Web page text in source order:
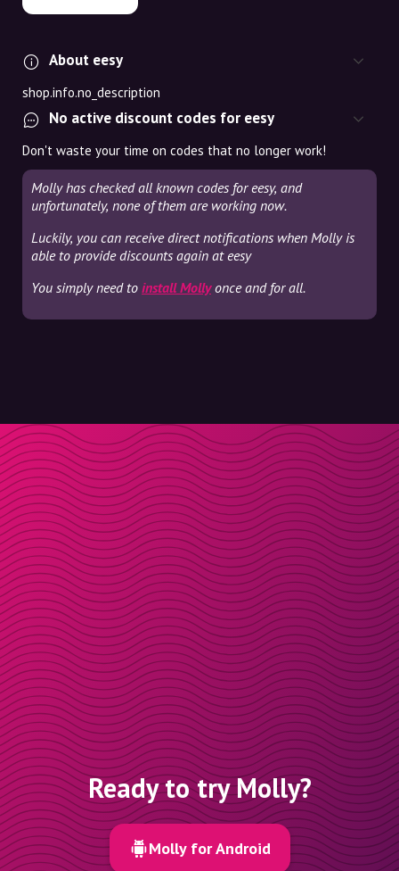
About eesy
shop.info.no_description
No active discount codes for eesy
Don't waste your time on codes that no longer work!
Molly has checked all known codes for eesy, and
unfortunately, none of them are working now.
Luckily, you can receive direct notifications when Molly is
able to provide discounts again at eesy
You simply need to install Mollyonce and for all.
Ready to try Molly?
Molly for Android